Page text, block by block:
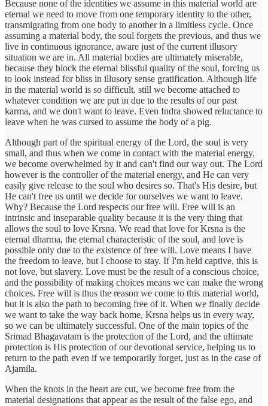
Because none of the identities we assume in this material world are
eternal we need to move from one temporary identity to the other,
transmigrating from one body to another in a limitless cycle. Once
assuming a material body, the soul forgets the previous, and thus we
live in continuous ignorance, aware just of the current illusory
situation we are in. All material bodies are ultimately miserable,
because they block the eternal blissful quality of the soul, forcing us
to look instead for bliss in illusory sense gratification. Although life
in the material world is so difficult, still we become attached to
whatever condition we are put in due to the results of our past
karma, and we don't want to leave. Even Indra showed reluctance to
leave when he was cursed to assume the body of a pig.
Although part of the spiritual energy of the Lord, the soul is very
small, and thus when we come in contact with the material energy,
we become overwhelmed by it and can't find our way out. The Lord
however is the controller of the material energy, and He can very
easily give release to the soul who desires so. That's His desire, but
He can't free us until we decide for ourselves we want to leave.
Why? Because the Lord respects our free will. Free will is an
intrinsic and inseparable quality because it is the very thing that
allows the soul to love Krsna. We read that love for Krsna is the
eternal dharma, the eternal characteristic of the soul, and love is
possible only due to the existence of free will. Love means I have
the freedom to leave, but I choose to stay. If I'm held captive, this is
not love, but slavery. Love must be the result of a conscious choice,
and the possibility of making choices means we can make the wrong
choices. Free will is thus the reason we come to this material world,
but it is also the path to becoming free of it. When we finally decide
we want to take the way back home, Krsna helps us in every way,
so we can be ultimately successful. One of the main topics of the
Srimad Bhagavatam is the protection of the Lord, and the ultimate
protection is His protection of our devotional service, helping us to
return to the path even if we temporarily forget, just as in the case of
Ajamila.
When the knots in the heart are cut, we become free from the
material designations that appear as the result of the false ego, and